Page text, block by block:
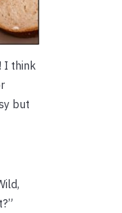
I think
but